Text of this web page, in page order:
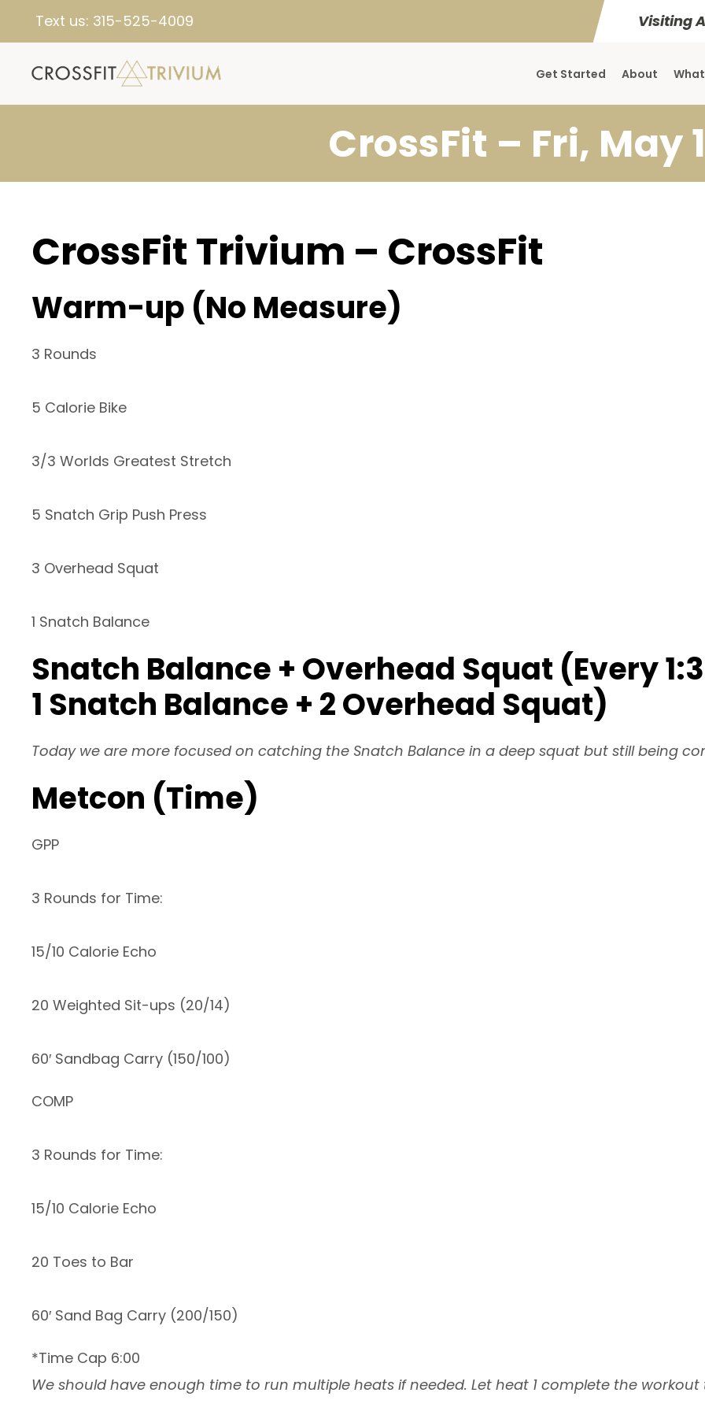
Text us: 315-525-4009 Visiting
Get Started About
CrossFit – Fri, May
CrossFit Trivium – CrossFit
Warm-up (No Measure)
3 Rounds
5 Calorie Bike
3/3 Worlds Greatest Stretch
5 Snatch Grip Push Press
3 Overhead Squat
1 Snatch Balance
Snatch Balance + Overhead Squat (Every
1 Snatch Balance + 2 Overhead Squat)
Today we are more focused on catching the Snatch Balance in a deep squat but still being
Metcon (Time)
GPP
3 Rounds for Time:
15/10 Calorie Echo
20 Weighted Sit-ups (20/14)
60′ Sandbag Carry (150/100)
COMP
3 Rounds for Time:
15/10 Calorie Echo
20 Toes to Bar
60′ Sand Bag Carry (200/150)
*Time Cap 6:00
We should have enough time to run multiple heats if needed. Let heat 1 complete the